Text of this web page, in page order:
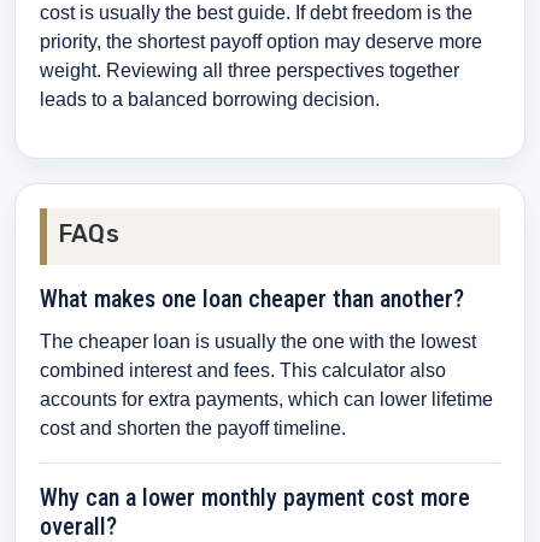
cost is usually the best guide. If debt freedom is the
priority, the shortest payoff option may deserve more
weight. Reviewing all three perspectives together
leads to a balanced borrowing decision.
FAQs
What makes one loan cheaper than another?
The cheaper loan is usually the one with the lowest
combined interest and fees. This calculator also
accounts for extra payments, which can lower lifetime
cost and shorten the payoff timeline.
Why can a lower monthly payment cost more
overall?